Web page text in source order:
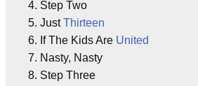
4. Step Two
5. JustThirteen
6. If The Kids Are United
7. Nasty, Nasty
8. Step Three